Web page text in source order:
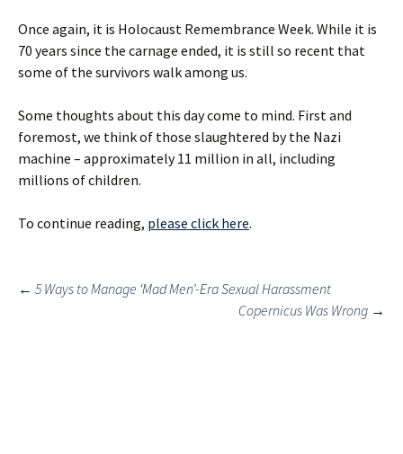
Once again, it is Holocaust Remembrance Week. While it is
70 years since the carnage ended, it is still so recent that
some of the survivors walk among us.
Some thoughts about this day come to mind. First and
foremost, we think of those slaughtered by the Nazi
machine – approximately 11 million in all, including
millions of children.
To continue reading, please click here.
Post
← 5 Ways to Manage ‘Mad Men’-Era Sexual Harassment
Copernicus Was Wrong →